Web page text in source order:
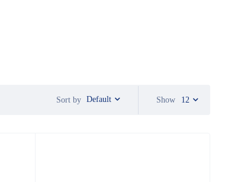
Sort by Default Show 12